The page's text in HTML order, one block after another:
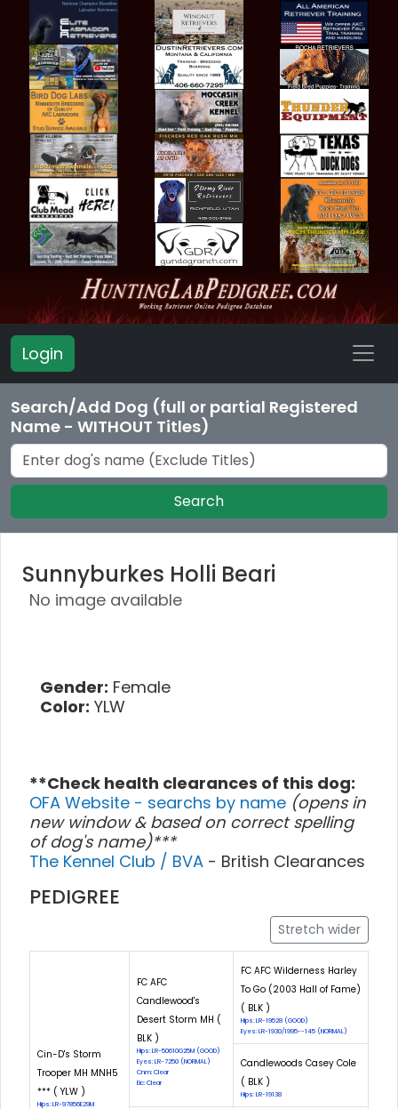
Login
Search/Add Dog (full or partial Registered
Name - WITHOUT Titles)
Search
Sunnyburkes Holli Beari
No image available
Gender: Female
Color: YLW
**Check health clearances of this dog:
OFA Website - searchs by name (opens in
new window & based on correct spelling
of dog's name)***
The Kennel Club / BVA - British Clearances
PEDIGREE
Stretch wider
Cin-D's Storm
Trooper MH MNH5
*** ( YLW )
Hips: LR-97856E29M
FC AFC
Candlewood's
Desert Storm MH (
BLK )
Hips: LR-50610G25M (GOOD)
Eyes: LR-7250 (NORMAL)
Cnm: Clear
Eic: Clear
FC AFC Wilderness Harley
To Go (2003 Hall of Fame)
( BLK )
Hips: LR-19528 (GOOD)
Eyes: LR-1930/1995--145 (NORMAL)
Candlewoods Casey Cole
( BLK )
Hips: LR-19138